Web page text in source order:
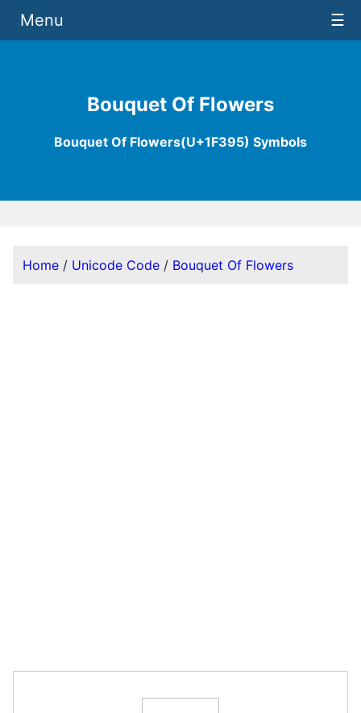
Bouquet Of Flowers
Bouquet Of Flowers(U+1F395) Symbols
Menu ☰
Home / Unicode Code / Bouquet Of Flowers